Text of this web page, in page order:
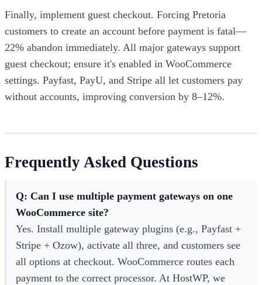
Finally, implement guest checkout. Forcing Pretoria
customers to create an account before payment is fatal—
22% abandon immediately. All major gateways support
guest checkout; ensure it's enabled in WooCommerce
settings. Payfast, PayU, and Stripe all let customers pay
without accounts, improving conversion by 8–12%.
Frequently Asked Questions
Q: Can I use multiple payment gateways on one
WooCommerce site?
Yes. Install multiple gateway plugins (e.g., Payfast +
Stripe + Ozow), activate all three, and customers see
all options at checkout. WooCommerce routes each
payment to the correct processor. At HostWP, we